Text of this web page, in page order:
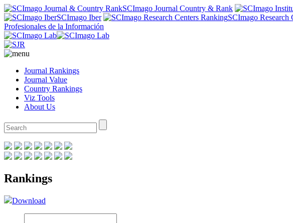
SCImago Journal Country & Rank
SCImago Iber
SCImago Research
Profesionales de la Información
Journal Rankings
Journal Value
Country Rankings
Viz Tools
About Us
Rankings
Download